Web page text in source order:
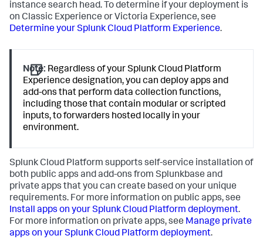
instance search head. To determine if your deployment is
on Classic Experience or Victoria Experience, see
Determine your Splunk Cloud Platform Experience.
Note: Regardless of your Splunk Cloud Platform
Experience designation, you can deploy apps and
add-ons that perform data collection functions,
including those that contain modular or scripted
inputs, to forwarders hosted locally in your
environment.
Splunk Cloud Platform supports self-service installation of
both public apps and add-ons from Splunkbase and
private apps that you can create based on your unique
requirements. For more information on public apps, see
Install apps on your Splunk Cloud Platform deployment.
For more information on private apps, see Manage private
apps on your Splunk Cloud Platform deployment.